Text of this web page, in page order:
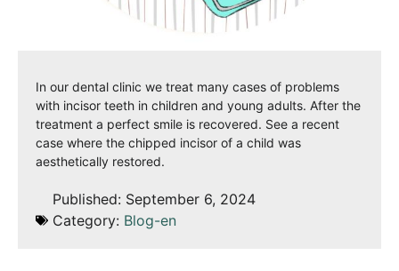
In our dental clinic we treat many cases of problems
with incisor teeth in children and young adults. After the
treatment a perfect smile is recovered. See a recent
case where the chipped incisor of a child was
aesthetically restored.
Published: September 6, 2024
Category: Blog-en